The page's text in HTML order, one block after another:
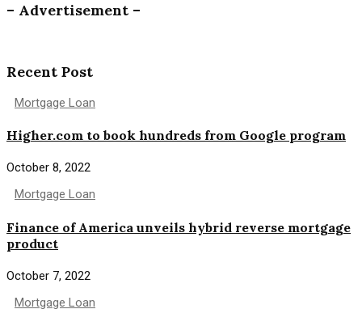
– Advertisement –
Recent Post
Mortgage Loan
Higher.com to book hundreds from Google program
October 8, 2022
Mortgage Loan
Finance of America unveils hybrid reverse mortgage
product
October 7, 2022
Mortgage Loan